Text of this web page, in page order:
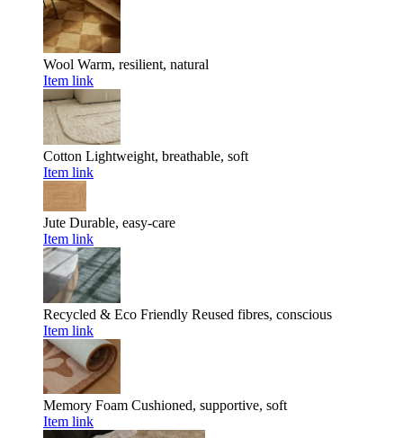
Wool Warm, resilient, natural
Item link
Cotton Lightweight, breathable, soft
Item link
Jute Durable, easy-care
Item link
Recycled & Eco Friendly Reused fibres, conscious
Item link
Memory Foam Cushioned, supportive, soft
Item link